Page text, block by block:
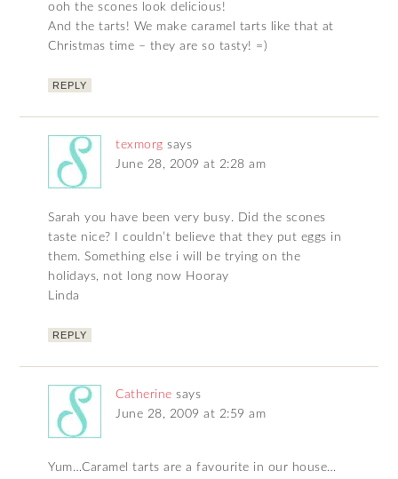
ooh the scones look delicious!
And the tarts! We make caramel tarts like that at
Christmas time – they are so tasty! =)
REPLY
texmorg says
June 28, 2009 at 2:28 am
Sarah you have been very busy. Did the scones
taste nice? I couldn’t believe that they put eggs in
them. Something else i will be trying on the
holidays, not long now Hooray
Linda
REPLY
Catherine says
June 28, 2009 at 2:59 am
Yum…Caramel tarts are a favourite in our house…